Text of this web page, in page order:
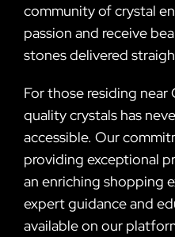
community of crystal
passion and receive
stones delivered
For those residing
quality crystals has
accessible. Our
providing exceptional
an enriching shopping
expert guidance and
available on our